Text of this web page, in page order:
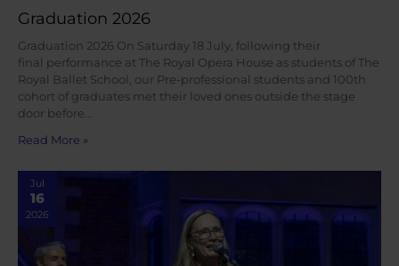
Graduation 2026
Graduation 2026 On Saturday 18 July, following their
final performance at The Royal Opera House as students of The
Royal Ballet School, our Pre-professional students and 100th
cohort of graduates met their loved ones outside the stage
door before…
Read More »
Jul
16
2026